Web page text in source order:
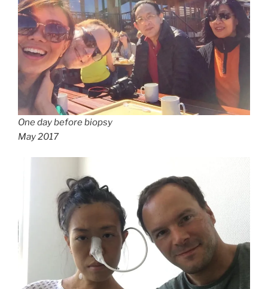
One day before biopsy
May 2017